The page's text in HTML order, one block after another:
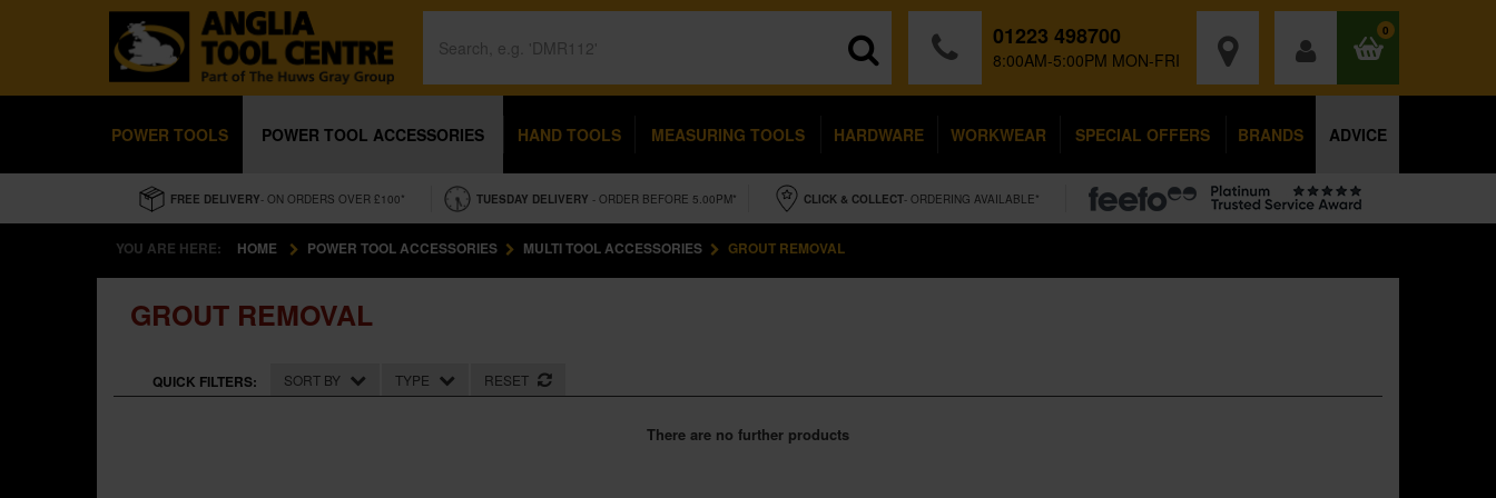
01223 498700
8:00AM-5:00PM MON-FRI
0
POWER TOOLS POWER TOOL ACCESSORIES HAND TOOLS MEASURING TOOLS HARDWARE WORKWEAR SPECIAL OFFERS BRANDS ADVICE
FREE DELIVERY- ON ORDERS OVER £100* TUESDAY DELIVERY - ORDER BEFORE 5.00PM* CLICK & COLLECT- ORDERING AVAILABLE*
YOU ARE HERE: HOME POWER TOOL ACCESSORIES MULTI TOOL ACCESSORIES GROUT REMOVAL
GROUT REMOVAL
QUICK FILTERS: SORT BY TYPE RESET
There are no further products